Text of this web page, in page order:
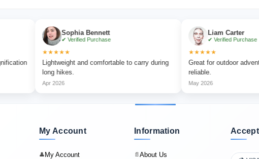
Sophia Bennett
✔ Verified Purchase
Lightweight and comfortable to carry during
long hikes.
Liam Carter
✔ Verified Purchase
Great for outdoor adventures
My Account
👤My Account
Information
📄About Us